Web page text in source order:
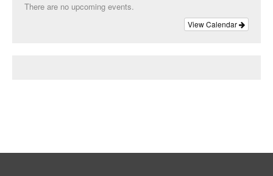
There are no upcoming events.
View Calendar